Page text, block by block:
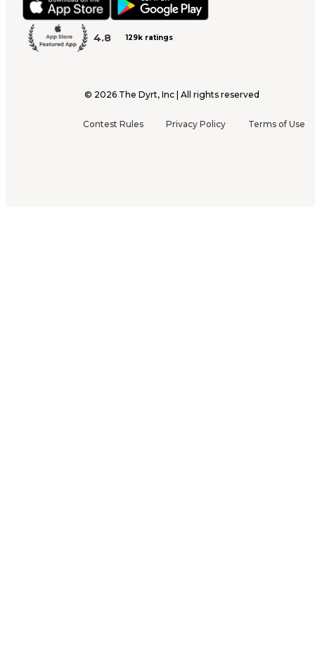
4.8 129k ratings
© 2026 The Dyrt, Inc | All rights reserved
Contest Rules Privacy Policy Terms of Use